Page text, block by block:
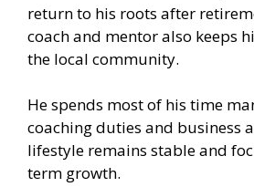
return to his roots after
coach and mentor also keeps
the local community.
He spends most of his time
coaching duties and business
lifestyle remains stable and
term growth.